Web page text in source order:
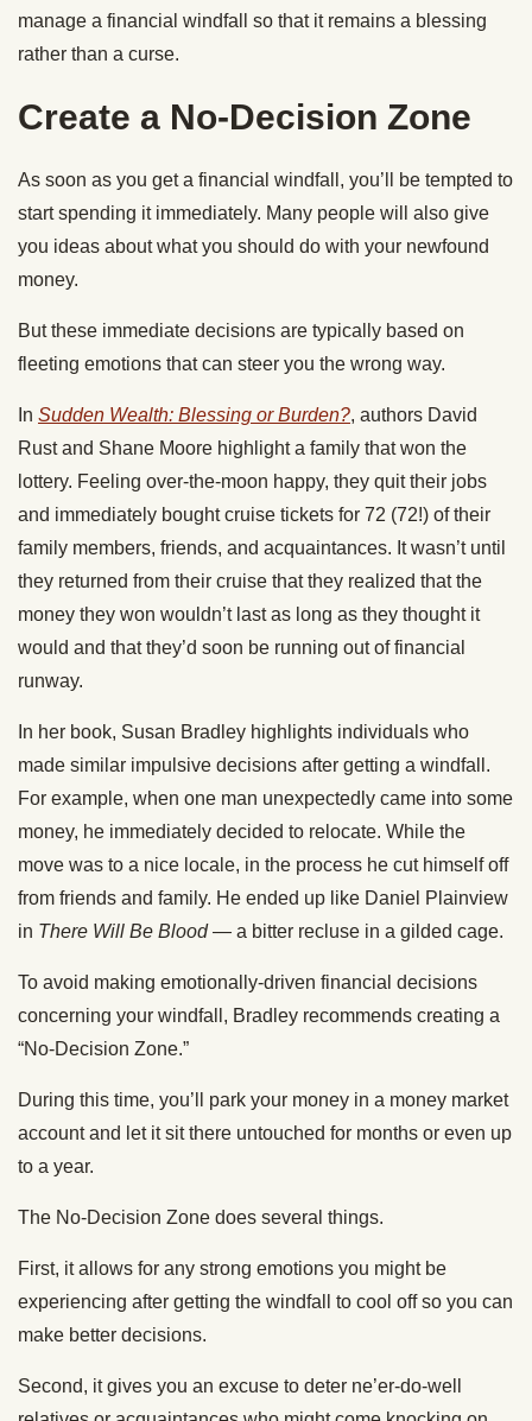
manage a financial windfall so that it remains a blessing
rather than a curse.
Create a No-Decision Zone
As soon as you get a financial windfall, you’ll be tempted to
start spending it immediately. Many people will also give
you ideas about what you should do with your newfound
money.
But these immediate decisions are typically based on
fleeting emotions that can steer you the wrong way.
In Sudden Wealth: Blessing or Burden?, authors David
Rust and Shane Moore highlight a family that won the
lottery. Feeling over-the-moon happy, they quit their jobs
and immediately bought cruise tickets for 72 (72!) of their
family members, friends, and acquaintances. It wasn’t until
they returned from their cruise that they realized that the
money they won wouldn’t last as long as they thought it
would and that they’d soon be running out of financial
runway.
In her book, Susan Bradley highlights individuals who
made similar impulsive decisions after getting a windfall.
For example, when one man unexpectedly came into some
money, he immediately decided to relocate. While the
move was to a nice locale, in the process he cut himself off
from friends and family. He ended up like Daniel Plainview
in There Will Be Blood— a bitter recluse in a gilded cage.
To avoid making emotionally-driven financial decisions
concerning your windfall, Bradley recommends creating a
“No-Decision Zone.”
During this time, you’ll park your money in a money market
account and let it sit there untouched for months or even up
to a year.
The No-Decision Zone does several things.
First, it allows for any strong emotions you might be
experiencing after getting the windfall to cool off so you can
make better decisions.
Second, it gives you an excuse to deter ne’er-do-well